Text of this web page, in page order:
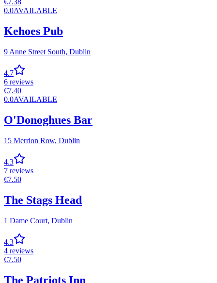
€7.38
0.0AVAILABLE
Kehoes Pub
9 Anne Street South, Dublin
4.7
6 reviews
€7.40
0.0AVAILABLE
O'Donoghues Bar
15 Merrion Row, Dublin
4.3
7 reviews
€7.50
The Stags Head
1 Dame Court, Dublin
4.3
4 reviews
€7.50
The Patriots Inn